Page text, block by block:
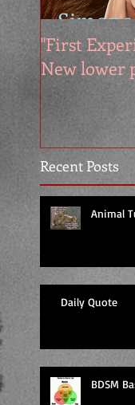
Recent Posts
"First
New lower
Animal
Daily Quote
BDSM